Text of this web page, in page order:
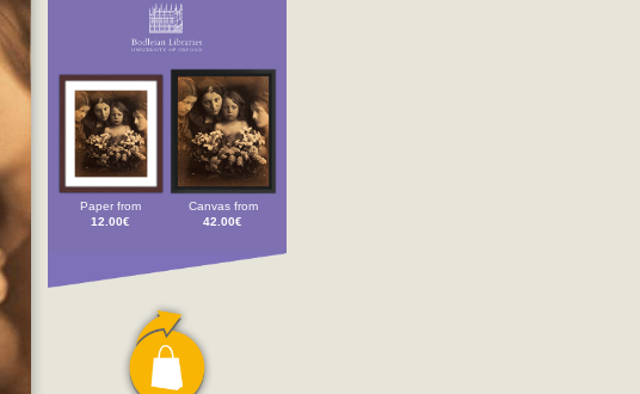
Paper from
12.00€
Canvas from
42.00€